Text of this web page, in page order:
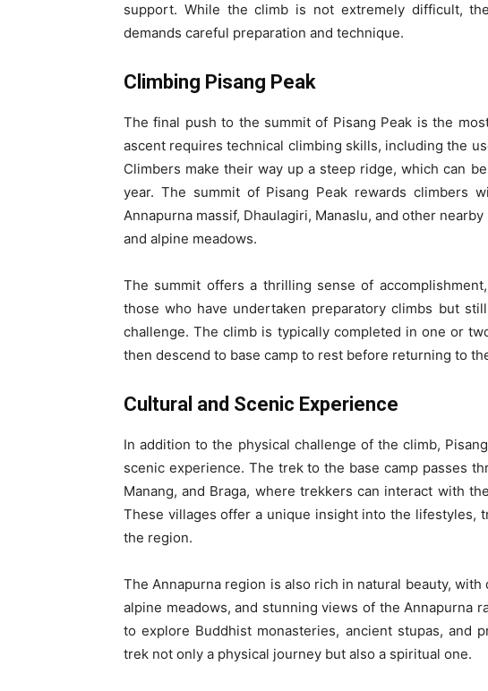
support. While the climb is not extremely difficult,
demands careful preparation and technique.
Climbing Pisang Peak
The final push to the summit of Pisang Peak is the
ascent requires technical climbing skills, including the
Climbers make their way up a steep ridge, which can
year. The summit of Pisang Peak rewards climbers
Annapurna massif, Dhaulagiri, Manaslu, and other
and alpine meadows.
The summit offers a thrilling sense of
those who have undertaken preparatory climbs but
challenge. The climb is typically completed in one or
then descend to base camp to rest before returning to
Cultural and Scenic Experience
In addition to the physical challenge of the climb,
scenic experience. The trek to the base camp passes
Manang, and Braga, where trekkers can interact with
These villages offer a unique insight into the lifestyles,
the region.
The Annapurna region is also rich in natural beauty,
alpine meadows, and stunning views of the Annapurna
to explore Buddhist monasteries, ancient stupas, and
trek not only a physical journey but also a spiritual one.